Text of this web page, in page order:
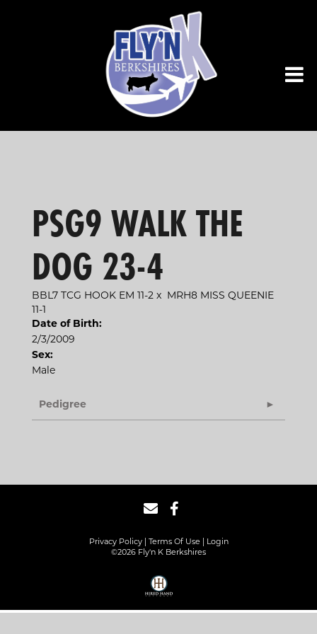
PSG9 WALK THE
DOG 23-4
BBL7 TCG HOOK EM 11-2 x MRH8 MISS QUEENIE
11-1
Date of Birth:
2/3/2009
Sex:
Male
Pedigree
Privacy Policy Terms Of Use
Login
©2026 Fly'n K Berkshires